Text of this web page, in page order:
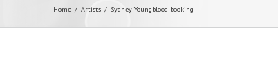
Home Artists Sydney Youngblood booking